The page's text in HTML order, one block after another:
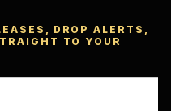
DROP ALERTS,
TO YOUR